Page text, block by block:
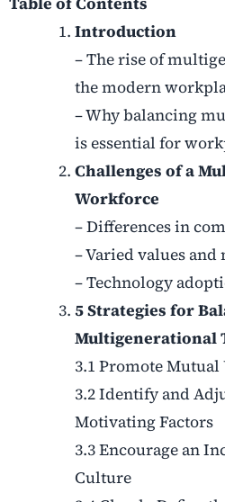
Introduction
– The rise of
the modern
– Why balancing
is essential for
Challenges of a
Workforce
– Differences in
– Varied values
– Technology
5 Strategies for
Multigenerational
3.1 Promote
3.2 Identify and
Motivating Factors
3.3 Encourage an
Culture